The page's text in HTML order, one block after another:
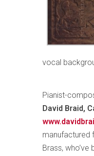
vocal
Pianist-
David Braid,
manufactured
Brass,